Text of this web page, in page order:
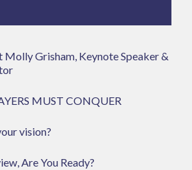
Grisham, Keynote Speaker &
MUST CONQUER
vision?
Are You Ready?